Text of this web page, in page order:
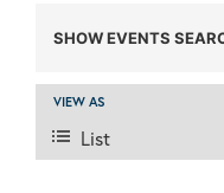
Search
and
Views
Navigation
SHOW EVENTS
Event
Views
VIEW AS
List